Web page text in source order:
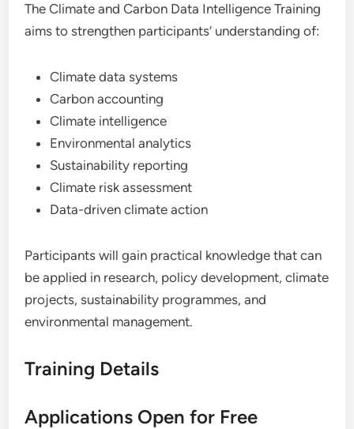
The Climate and Carbon Data Intelligence Training
aims to strengthen participants’ understanding of:
Climate data systems
Carbon accounting
Climate intelligence
Environmental analytics
Sustainability reporting
Climate risk assessment
Data-driven climate action
Participants will gain practical knowledge that can
be applied in research, policy development, climate
projects, sustainability programmes, and
environmental management.
Training Details
Applications Open for Free